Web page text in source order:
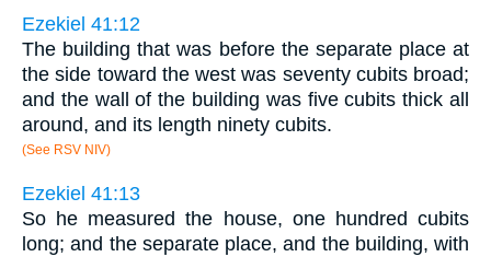
Ezekiel 41:12
The building that was before the separate place at
the side toward the west was seventy cubits broad;
and the wall of the building was five cubits thick all
around, and its length ninety cubits.
(See RSV NIV)
Ezekiel 41:13
So he measured the house, one hundred cubits
long; and the separate place, and the building, with